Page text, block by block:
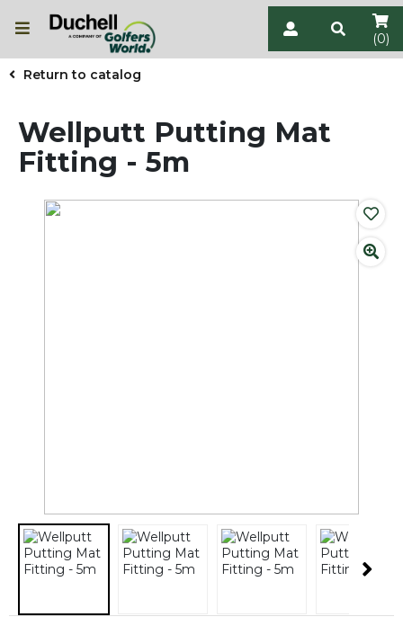
(0)
Return to catalog
Wellputt Putting Mat
Fitting - 5m